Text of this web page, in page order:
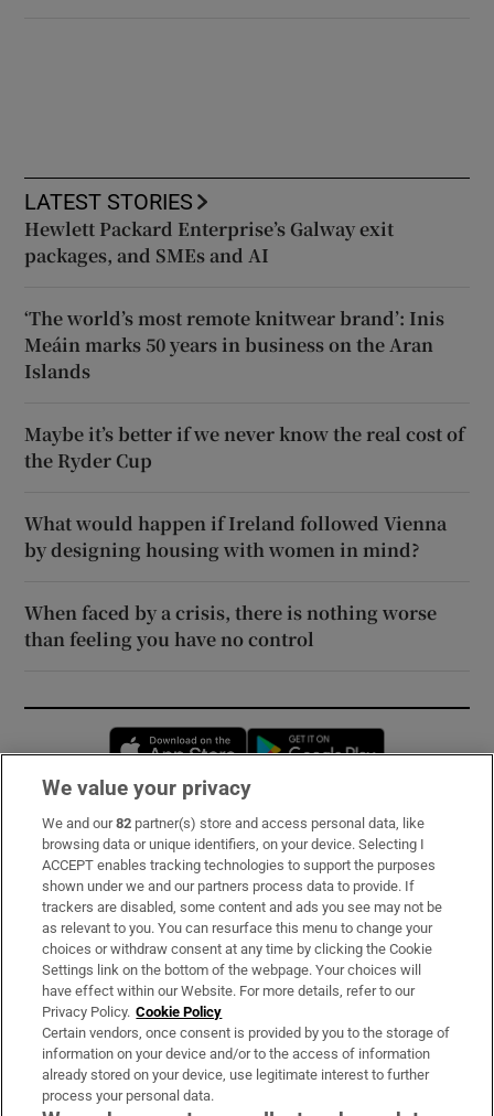
LATEST STORIES
Hewlett Packard Enterprise’s Galway exit
packages, and SMEs and AI
‘The world’s most remote knitwear brand’: Inis
Meáin marks 50 years in business on the Aran
Islands
Maybe it’s better if we never know the real cost of
the Ryder Cup
What would happen if Ireland followed Vienna
by designing housing with women in mind?
When faced by a crisis, there is nothing worse
than feeling you have no control
Opens in new window
Subscribe
Support
About Us
Irish Times Products & Services
OUR PARTNERS:
We value your privacy
We and our82 partner(s) store and access personal data, like
browsing data or unique identifiers, on your device. Selecting I
ACCEPT enables tracking technologies to support the purposes
shown under we and our partners process data to provide. If
trackers are disabled, some content and ads you see may not be
as relevant to you. You can resurface this menu to change your
choices or withdraw consent at any time by clicking the Cookie
Settings link on the bottom of the webpage. Your choices will
have effect within our Website. For more details, refer to our
Privacy Policy. Cookie Policy
Certain vendors, once consent is provided by you to the storage of
information on your device and/or to the access of information
already stored on your device, use legitimate interest to further
process your personal data.